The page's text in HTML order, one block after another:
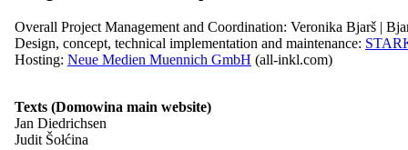
Easy Read
Contrast
Font
Overall Project Management and Coordination: Veronika Bjarš |
Design, concept, technical implementation and maintenance:
Hosting: Neue Medien Muennich GmbH (all-inkl.com)
Texts (Domowina main website)
Jan Diedrichsen
Judit Šołćina
Domowina – Zwězk Łužyskich Serbow | Zwjazk Łužiskich Serbow
Póstowe naměsto | Postplatz 2